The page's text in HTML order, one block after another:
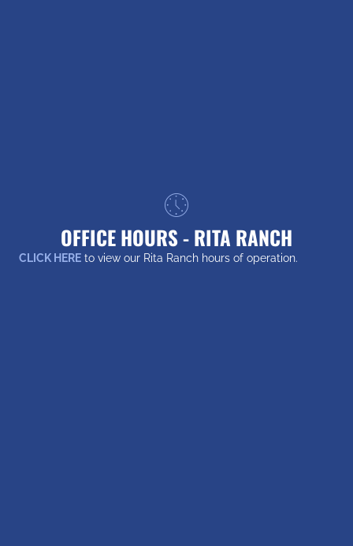
OFFICE HOURS - RITA RANCH
CLICK HERE to view our Rita Ranch hours of operation.